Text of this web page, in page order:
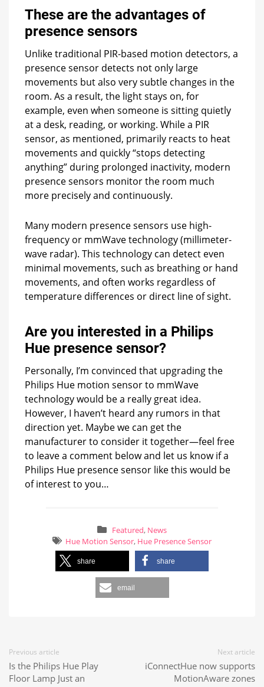
These are the advantages of
presence sensors
Unlike traditional PIR-based motion detectors, a
presence sensor detects not only large
movements but also very subtle changes in the
room. As a result, the light stays on, for
example, even when someone is sitting quietly
at a desk, reading, or working. While a PIR
sensor, as mentioned, primarily reacts to heat
movements and quickly “stops detecting
anything” during prolonged inactivity, modern
presence sensors monitor the room much
more precisely and continuously.
Many modern presence sensors use high-
frequency or mmWave technology (millimeter-
wave radar). This technology can detect even
minimal movements, such as breathing or hand
movements, and often works regardless of
temperature differences or direct line of sight.
Are you interested in a Philips
Hue presence sensor?
Personally, I’m convinced that upgrading the
Philips Hue motion sensor to mmWave
technology would be a really great idea.
However, I haven’t heard any rumors in that
direction yet. Maybe we can get the
manufacturer to consider it together—feel free
to leave a comment below and let us know if a
Philips Hue presence sensor like this would be
of interest to you…
Featured, News
Hue Motion Sensor, Hue Presence Sensor
share share
email
Previous article
Is the Philips Hue Play
Floor Lamp Just an
Next article
iConnectHue now supports
MotionAware zones